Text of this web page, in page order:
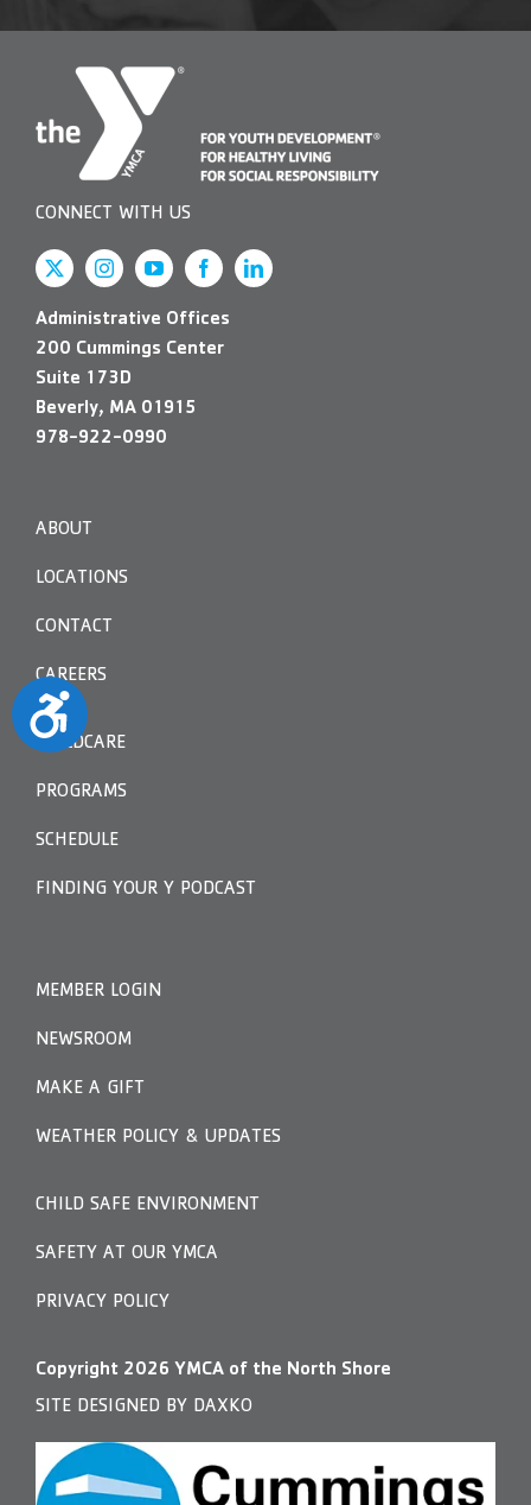
Accessibility
CONNECT WITH US
Administrative Offices
200 Cummings Center
Suite 173D
Beverly, MA 01915
978-922-0990
ABOUT
LOCATIONS
CONTACT
CAREERS
CHILDCARE
PROGRAMS
SCHEDULE
FINDING YOUR Y PODCAST
MEMBER LOGIN
NEWSROOM
MAKE A GIFT
WEATHER POLICY & UPDATES
CHILD SAFE ENVIRONMENT
SAFETY AT OUR YMCA
PRIVACY POLICY
Copyright 2026 YMCA of the North Shore
SITE DESIGNED BY DAXKO